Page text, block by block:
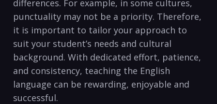
differences. For example, in some cultures,
punctuality may not be a priority. Therefore,
it is important⁤ to tailor your approach to
suit⁣ your ⁣student’s needs and cultural
background. With dedicated effort, ⁢patience,‍
and‍ consistency, teaching the‌ English
‌language can be rewarding, enjoyable and
successful.